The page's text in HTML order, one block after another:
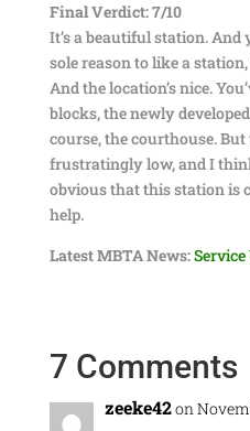
Final Verdict: 7/10
It’s a beautiful station. And
sole reason to like a station,
And the location’s nice.
blocks, the newly
course, the courthouse.
frustratingly low, and I
obvious that this station is
help.
Latest MBTA News:
7 Comments
zeeke42on